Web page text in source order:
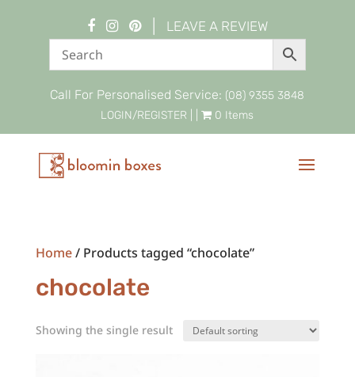
LEAVE A REVIEW
Call For Personalised Service: (08) 9355 3848
LOGIN/REGISTER | | 0 Items
Home/ Products tagged “chocolate”
chocolate
Showing the single result